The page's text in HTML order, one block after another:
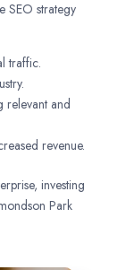
SEO strategy
traffic.
relevant and
revenue.
investing
Park